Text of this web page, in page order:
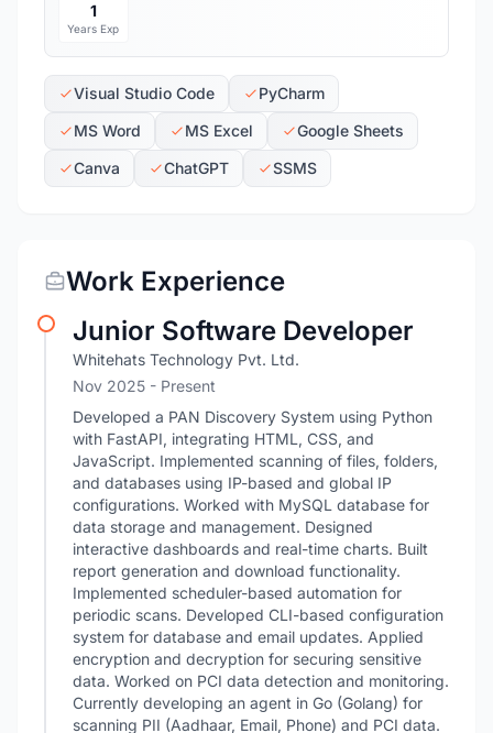
1
Years Exp
Visual Studio Code
PyCharm
MS Word
MS Excel
Google Sheets
Canva
ChatGPT SSMS
Work Experience
Junior Software Developer
Whitehats Technology Pvt. Ltd.
Nov 2025 - Present
Developed a PAN Discovery System using Python
with FastAPI, integrating HTML, CSS, and
JavaScript. Implemented scanning of files, folders,
and databases using IP-based and global IP
configurations. Worked with MySQL database for
data storage and management. Designed
interactive dashboards and real-time charts. Built
report generation and download functionality.
Implemented scheduler-based automation for
periodic scans. Developed CLI-based configuration
system for database and email updates. Applied
encryption and decryption for securing sensitive
data. Worked on PCI data detection and monitoring.
Currently developing an agent in Go (Golang) for
scanning PII (Aadhaar, Email, Phone) and PCI data.